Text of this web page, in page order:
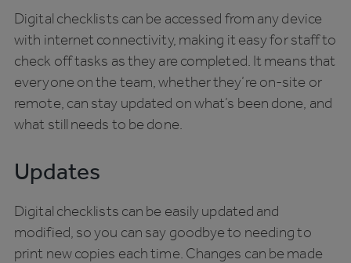
Digital checklists can be accessed from any device
with internet connectivity, making it easy for staff to
check off tasks as they are completed. It means that
everyone on the team, whether they’re on-site or
remote, can stay updated on what’s been done, and
what still needs to be done.
Updates
Digital checklists can be easily updated and
modified, so you can say goodbye to needing to
print new copies each time. Changes can be made